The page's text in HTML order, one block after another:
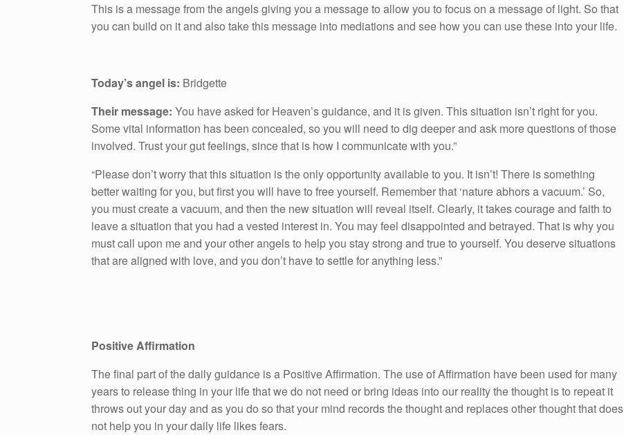
This is a message from the angels giving you a message to allow you to focus on a message of light. So that
you can build on it and also take this message into mediations and see how you can use these into your life.
Today’s angel is: Bridgette
Their message: You have asked for Heaven’s guidance, and it is given. This situation isn’t right for you.
Some vital information has been concealed, so you will need to dig deeper and ask more questions of those
involved. Trust your gut feelings, since that is how I communicate with you.”
“Please don’t worry that this situation is the only opportunity available to you. It isn’t! There is something
better waiting for you, but first you will have to free yourself. Remember that ‘nature abhors a vacuum.’ So,
you must create a vacuum, and then the new situation will reveal itself. Clearly, it takes courage and faith to
leave a situation that you had a vested interest in. You may feel disappointed and betrayed. That is why you
must call upon me and your other angels to help you stay strong and true to yourself. You deserve situations
that are aligned with love, and you don’t have to settle for anything less.”
Positive Affirmation
The final part of the daily guidance is a Positive Affirmation. The use of Affirmation have been used for many
years to release thing in your life that we do not need or bring ideas into our reality the thought is to repeat it
throws out your day and as you do so that your mind records the thought and replaces other thought that does
not help you in your daily life likes fears.